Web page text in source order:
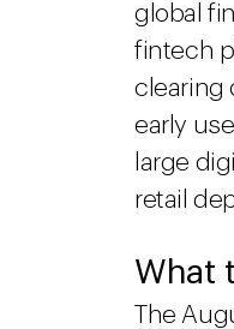
global
fintech
clearing
early
large
retail
What
The